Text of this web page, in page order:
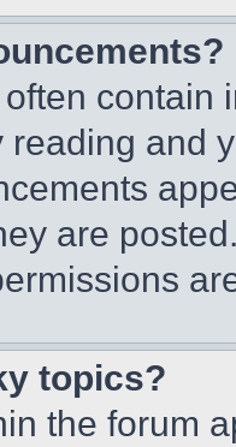
contain
reading and
are
topics?
the forum